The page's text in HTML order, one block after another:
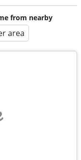
from nearby
area